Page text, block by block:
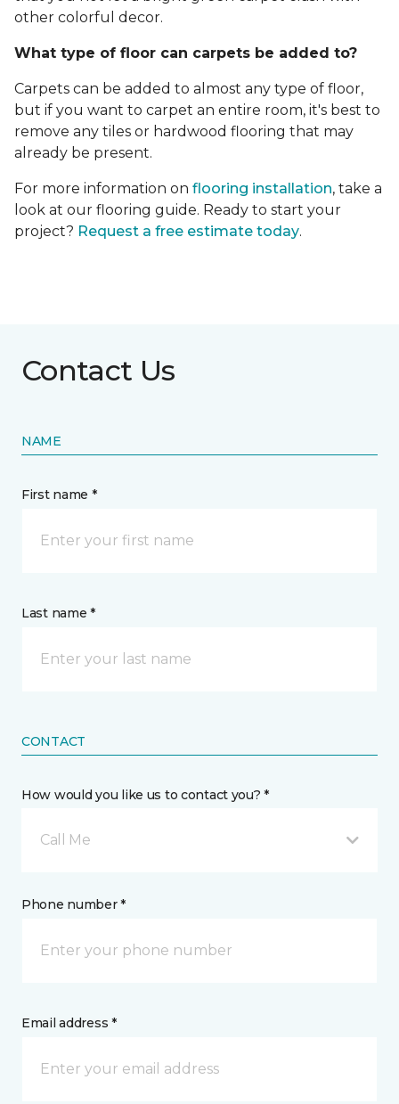
other colorful decor.
What type of floor can carpets be added to?
Carpets can be added to almost any type of floor,
but if you want to carpet an entire room, it's best to
remove any tiles or hardwood flooring that may
already be present.
For more information on flooring installation, take a
look at our flooring guide. Ready to start your
project? Request a free estimate today.
Contact Us
NAME
First name *
Last name *
CONTACT
How would you like us to contact you? *
Call Me
Phone number *
Email address *